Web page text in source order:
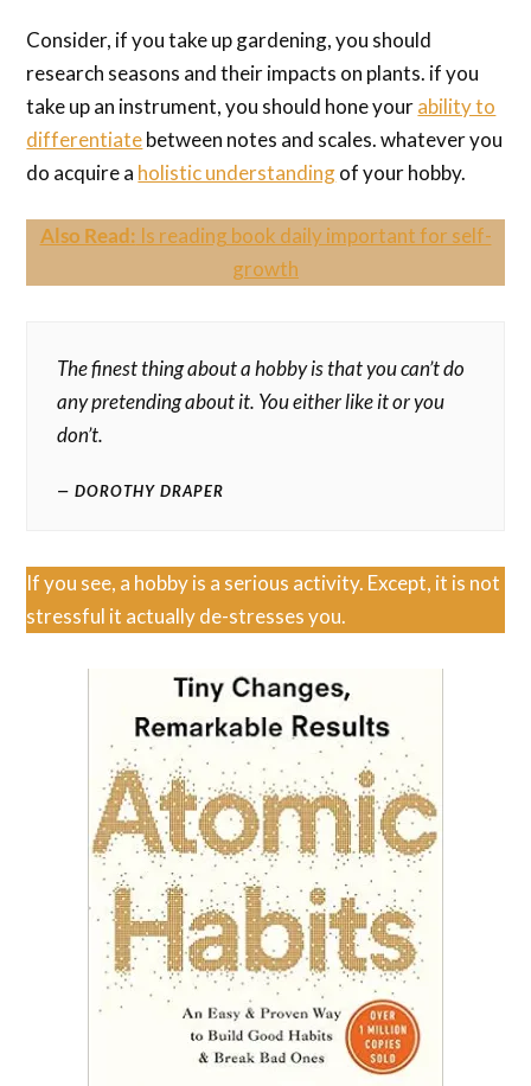
Consider, if you take up gardening, you should
research seasons and their impacts on plants. if you
take up an instrument, you should hone yourability to
differentiatebetween notes and scales. whatever you
do acquire a holistic understandingof your hobby.
Also Read: Is reading book daily important for self-
growth
The finest thing about a hobby is that you can’t do
any pretending about it. You either like it or you
don’t.
DOROTHY DRAPER
If you see, a hobby is a serious activity. Except, it is not
stressful it actually de-stresses you.